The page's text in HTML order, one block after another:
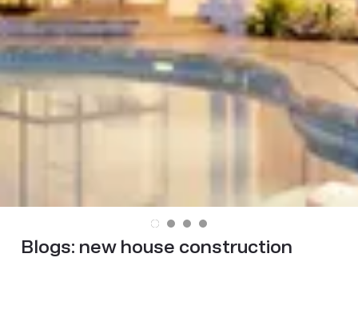
Blogs: new house construction